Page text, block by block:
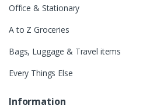
Office & Stationary
A to Z Groceries
Bags, Luggage & Travel items
Every Things Else
Information